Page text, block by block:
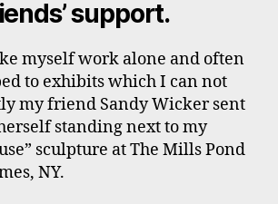
support.
myself work alone and often
to exhibits which I can not
my friend Sandy Wicker sent
standing next to my
sculpture at The Mills Pond
NY.